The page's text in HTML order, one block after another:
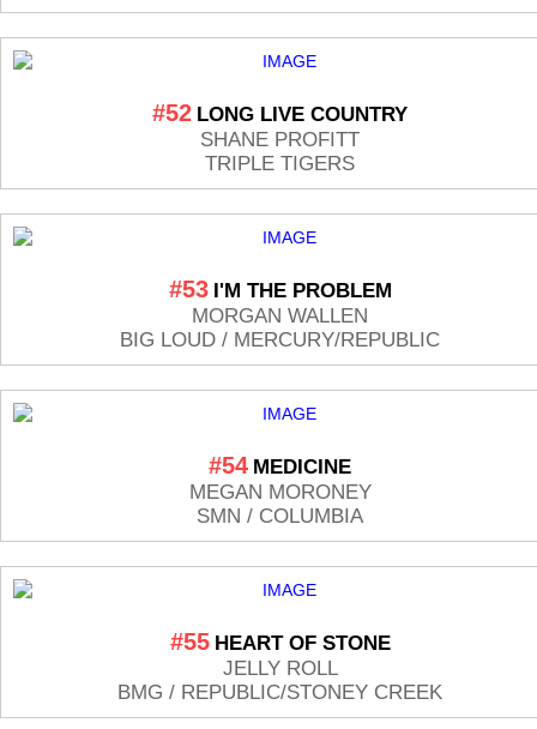
#52 LONG LIVE COUNTRY
SHANE PROFITT
TRIPLE TIGERS
#53 I'M THE PROBLEM
MORGAN WALLEN
BIG LOUD / MERCURY/REPUBLIC
#54 MEDICINE
MEGAN MORONEY
SMN / COLUMBIA
#55 HEART OF STONE
JELLY ROLL
BMG / REPUBLIC/STONEY CREEK